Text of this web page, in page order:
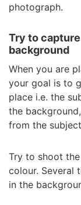
photograph.
Try to
background
When you are
your goal is to
place i.e. the
the
from the
Try to shoot
colour. Several
in the